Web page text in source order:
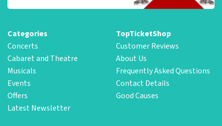
Categories
Concerts
Cabaret and Theatre
Musicals
Events
Offers
Latest Newsletter
TopTicketShop
Customer Reviews
About Us
Frequently Asked Questions
Contact Details
Good Causes